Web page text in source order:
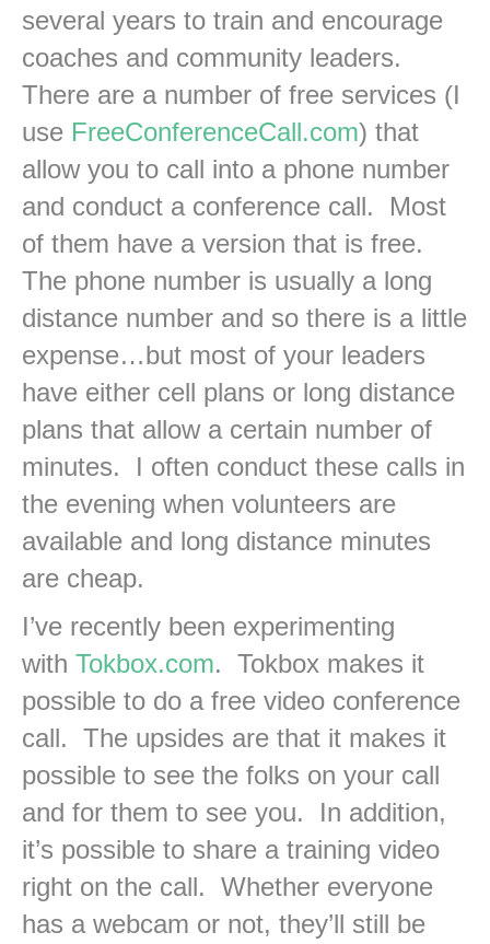
several years to train and encourage
coaches and community leaders.
There are a number of free services (I
use FreeConferenceCall.com) that
allow you to call into a phone number
and conduct a conference call. Most
of them have a version that is free.
The phone number is usually a long
distance number and so there is a little
expense…but most of your leaders
have either cell plans or long distance
plans that allow a certain number of
minutes. I often conduct these calls in
the evening when volunteers are
available and long distance minutes
are cheap.
I’ve recently been experimenting
with Tokbox.com. Tokbox makes it
possible to do a free video conference
call. The upsides are that it makes it
possible to see the folks on your call
and for them to see you. In addition,
it’s possible to share a training video
right on the call. Whether everyone
has a webcam or not, they’ll still be